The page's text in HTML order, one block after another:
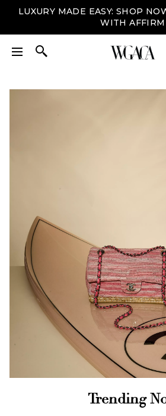
LUXURY MADE EASY: SHOP
WITH AFFIRM
Trending